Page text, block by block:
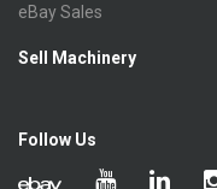
eBay Sales
Sell Machinery
Follow Us